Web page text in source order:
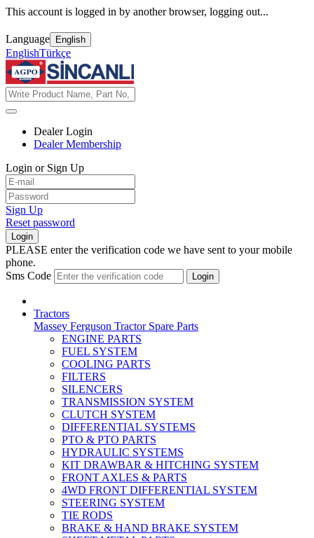
This account is logged in by another browser, logging out...
Language English
EnglishTürkçe
Dealer Login
Dealer Membership
Login or Sign Up
Sign Up
Reset password
Login
PLEASE enter the verification code we have sent to your mobile
phone.
Sms Code
Login
Tractors
Massey Ferguson Tractor Spare Parts
ENGINE PARTS
FUEL SYSTEM
COOLING PARTS
FILTERS
SILENCERS
TRANSMISSION SYSTEM
CLUTCH SYSTEM
DIFFERENTIAL SYSTEMS
PTO & PTO PARTS
HYDRAULIC SYSTEMS
KIT DRAWBAR & HITCHING SYSTEM
FRONT AXLES & PARTS
4WD FRONT DIFFERENTIAL SYSTEM
STEERING SYSTEM
TIE RODS
BRAKE & HAND BRAKE SYSTEM